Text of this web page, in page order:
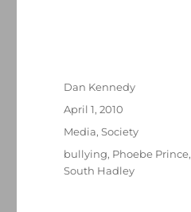
Author
Dan Kennedy
Posted
April 1, 2010
Categories
Media,Society
Tags
bullying, Phoebe Prince,
South Hadley